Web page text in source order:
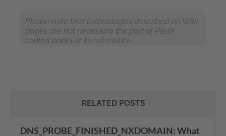
Please note that technologies described on Wiki
pages are not necessary the part of Plesk
control panel or its extensions.
RELATED POSTS
DNS_PROBE_FINISHED_NXDOMAIN: What